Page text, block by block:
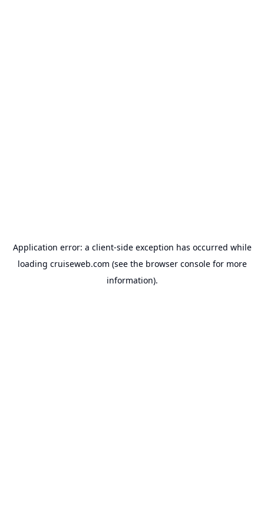
Application error: a client-side exception has occurred while
loading cruiseweb.com (see the browser consolefor more
information).